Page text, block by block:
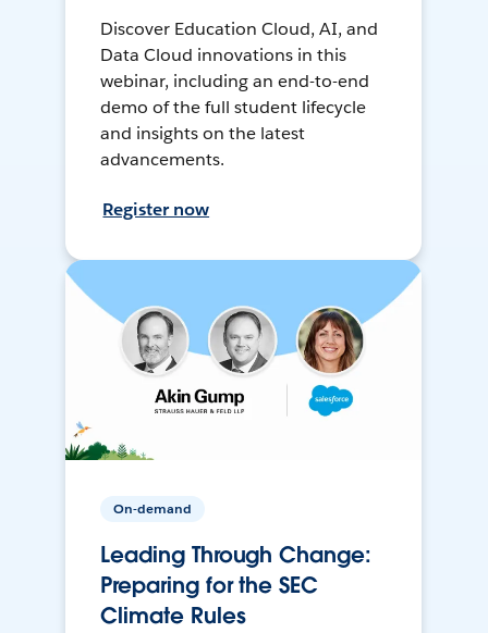
Discover Education Cloud, AI, and
Data Cloud innovations in this
webinar, including an end-to-end
demo of the full student lifecycle
and insights on the latest
advancements.
Register now
On-demand
Leading Through Change:
Preparing for the SEC
Climate Rules